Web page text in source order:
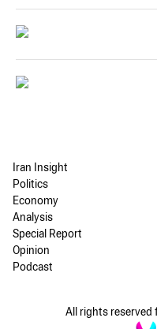
Iran Insight
Politics
Economy
Analysis
Special Report
Opinion
Podcast
All rights reserved